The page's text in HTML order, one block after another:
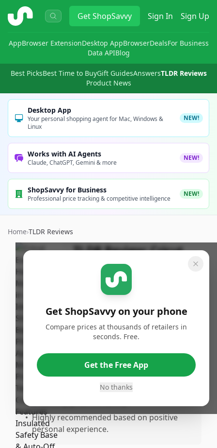
ShopSavvy GetShopSavvy Sign In Sign Up
AppBrowser ExtensionDesktop AppBrowserDealsFor Business
Data APIBlog
Best PicksBest Time to BuyGift GuidesAnswersTLDR Reviews
Product News
Desktop App
Your personal shopping agent for Mac, Windows &
Linux
NEW!
Works with AI Agents
Claude, ChatGPT, Gemini & more
NEW!
ShopSavvy for Business
Professional price tracking & competitive intelligence
NEW!
Home›TLDR Reviews
TLDR Review:Cricut
EasyPress 2 (12x10)
ShopSavvy
Published:
May 12th,
Color quality is impressive and enhances
the overall experience.
Works flawlessly for various needs,
• Highly recommended based on positive
personal experience.
Get ShopSavvy on your phone
Compare prices at thousands of retailers in
seconds. Free.
Get the Free App
No thanks